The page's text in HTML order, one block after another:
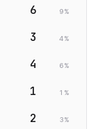
6 9%
3 4%
4 6%
1 1 %
2 3%